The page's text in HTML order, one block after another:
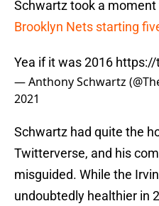
Schwartz took a moment
Brooklyn Nets starting
Yea if it was 2016 https://
— Anthony Schwartz
2021
Schwartz had quite the
Twitterverse, and his
misguided. While the
undoubtedly healthier in